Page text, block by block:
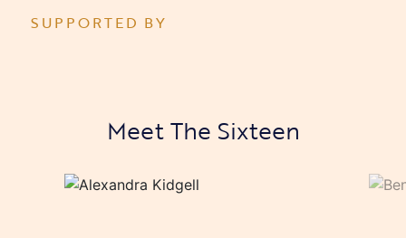
SUPPORTED BY
Meet The Sixteen